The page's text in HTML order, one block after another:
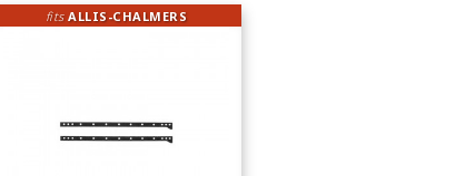
fitsALLIS-CHALMERS